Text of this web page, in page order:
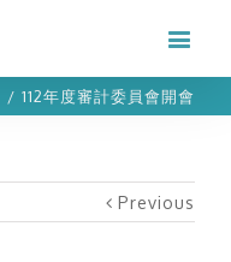
/ 112年度審計委員會開會
Previous